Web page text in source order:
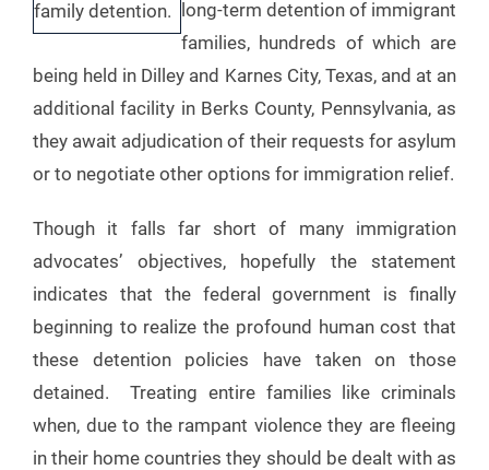
long-term detention of immigrant
families, hundreds of which are
being held in Dilley and Karnes City, Texas, and at an
additional facility in Berks County, Pennsylvania, as
they await adjudication of their requests for asylum
or to negotiate other options for immigration relief.
Though it falls far short of many immigration
advocates’ objectives, hopefully the statement
indicates that the federal government is finally
beginning to realize the profound human cost that
these detention policies have taken on those
detained. Treating entire families like criminals
when, due to the rampant violence they are fleeing
in their home countries they should be dealt with as